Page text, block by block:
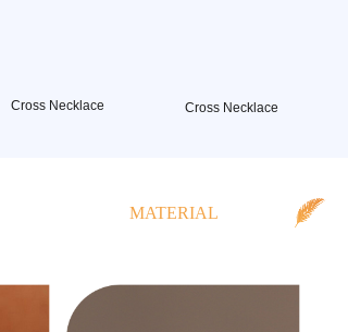
Cross Necklace
Cross Necklace
MATERIAL